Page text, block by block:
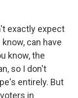
exactly expect
can have
know, the
so I don't
entirely. But
in